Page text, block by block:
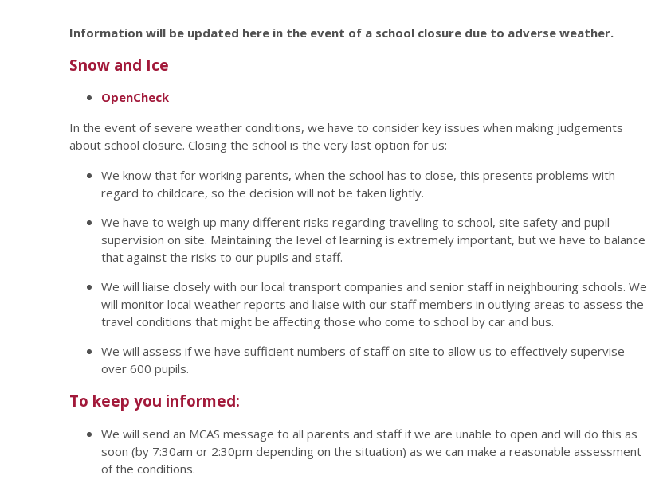
Information will be updated here in the event of a school closure due to adverse weather.
Snow and Ice
OpenCheck
In the event of severe weather conditions, we have to consider key issues when making judgements
about school closure. Closing the school is the very last option for us:
We know that for working parents, when the school has to close, this presents problems with
regard to childcare, so the decision will not be taken lightly.
We have to weigh up many different risks regarding travelling to school, site safety and pupil
supervision on site. Maintaining the level of learning is extremely important, but we have to balance
that against the risks to our pupils and staff.
We will liaise closely with our local transport companies and senior staff in neighbouring schools. We
will monitor local weather reports and liaise with our staff members in outlying areas to assess the
travel conditions that might be affecting those who come to school by car and bus.
We will assess if we have sufficient numbers of staff on site to allow us to effectively supervise
over 600 pupils.
To keep you informed:
We will send an MCAS message to all parents and staff if we are unable to open and will do this as
soon (by 7:30am or 2:30pm depending on the situation) as we can make a reasonable assessment
of the conditions.